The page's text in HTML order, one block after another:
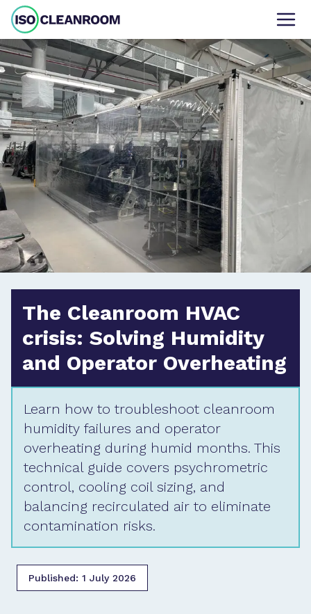
The Cleanroom HVAC
crisis: Solving Humidity
and Operator Overheating
Learn how to troubleshoot cleanroom
humidity failures and operator
overheating during humid months. This
technical guide covers psychrometric
control, cooling coil sizing, and
balancing recirculated air to eliminate
contamination risks.
Published: 1 July 2026